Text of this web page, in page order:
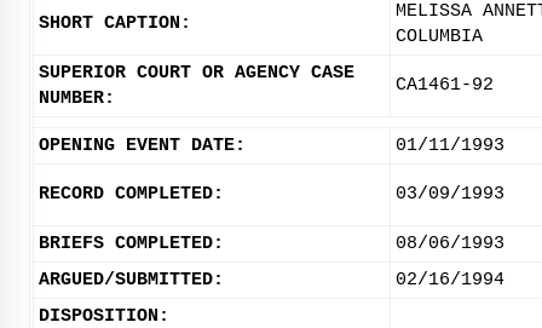
SHORT CAPTION:
MELISSA
COLUMBIA
SUPERIOR COURT OR AGENCY CASE
NUMBER:
CA1461-92
OPENING EVENT DATE: 01/11/1993
RECORD COMPLETED: 03/09/1993
BRIEFS COMPLETED:
08/06/1993
ARGUED/SUBMITTED:
02/16/1994
DISPOSITION: